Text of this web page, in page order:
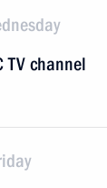
TV channel